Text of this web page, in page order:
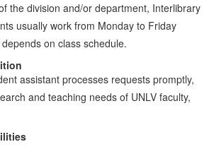
the division and/or department, Interlibrary
usually work from Monday to Friday
on class schedule.
assistant processes requests promptly,
and teaching needs of UNLV faculty,